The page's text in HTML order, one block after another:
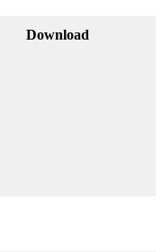
Download